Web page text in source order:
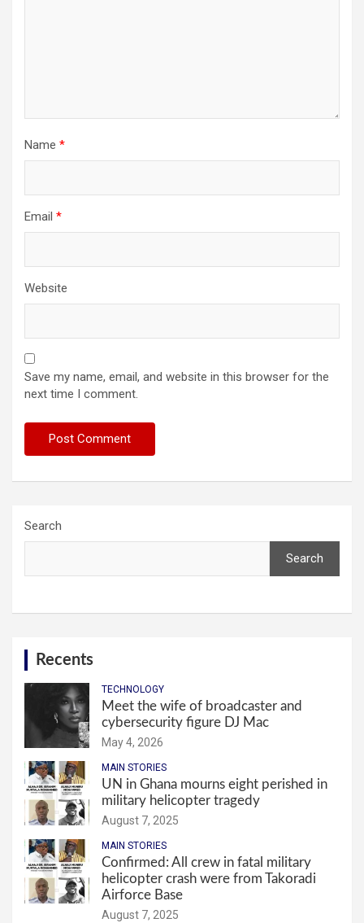
Name *
Email *
Website
Save my name, email, and website in this browser for the
next time I comment.
Search
Search
Recents
TECHNOLOGY
Meet the wife of broadcaster and
cybersecurity figure DJ Mac
May 4, 2026
MAIN STORIES
UN in Ghana mourns eight perished in
military helicopter tragedy
August 7, 2025
MAIN STORIES
Confirmed: All crew in fatal military
helicopter crash were from Takoradi
Airforce Base
August 7, 2025